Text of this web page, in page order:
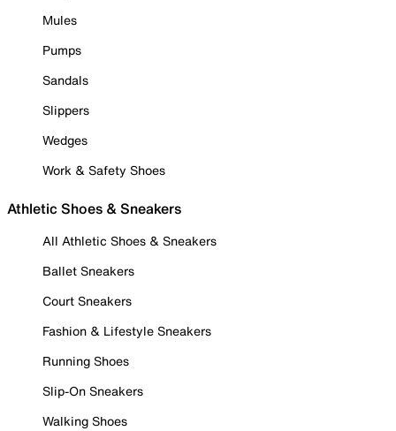
Mules
Pumps
Sandals
Slippers
Wedges
Work & Safety Shoes
Athletic Shoes & Sneakers
All Athletic Shoes & Sneakers
Ballet Sneakers
Court Sneakers
Fashion & Lifestyle Sneakers
Running Shoes
Slip-On Sneakers
Walking Shoes